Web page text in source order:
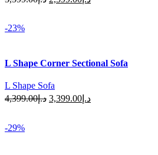
-23%
L Shape Corner Sectional Sofa
L Shape Sofa
د.إ4,399.00
Original د.إ 3,399.00
Current
-29%